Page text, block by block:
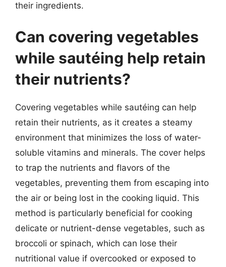
their ingredients.
Can covering vegetables
while sautéing help retain
their nutrients?
Covering vegetables while sautéing can help
retain their nutrients, as it creates a steamy
environment that minimizes the loss of water-
soluble vitamins and minerals. The cover helps
to trap the nutrients and flavors of the
vegetables, preventing them from escaping into
the air or being lost in the cooking liquid. This
method is particularly beneficial for cooking
delicate or nutrient-dense vegetables, such as
broccoli or spinach, which can lose their
nutritional value if overcooked or exposed to